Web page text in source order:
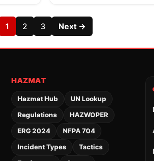
1 2 3 Next →
HAZMAT
Hazmat Hub UN Lookup
Regulations HAZWOPER
ERG 2024 NFPA 704
Incident Types Tactics